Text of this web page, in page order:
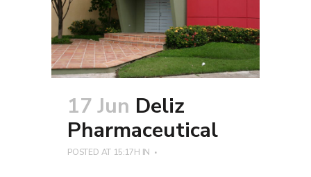
17 Jun Deliz
Pharmaceutical
POSTED AT 15:17H IN